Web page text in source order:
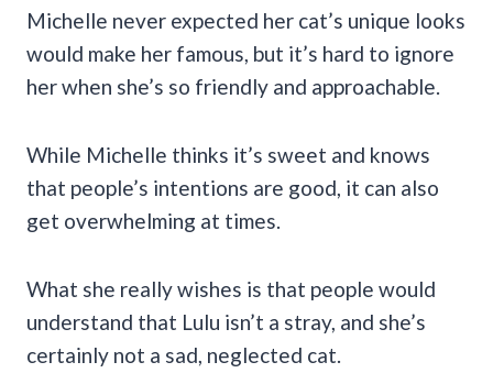
Michelle never expected her cat’s unique looks
would make her famous, but it’s hard to ignore
her when she’s so friendly and approachable.
While Michelle thinks it’s sweet and knows
that people’s intentions are good, it can also
get overwhelming at times.
What she really wishes is that people would
understand that Lulu isn’t a stray, and she’s
certainly not a sad, neglected cat.